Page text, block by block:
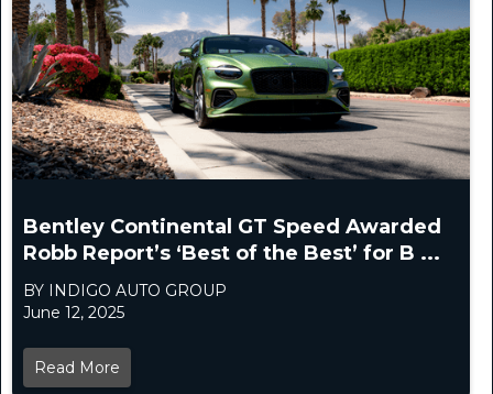
Bentley Continental GT Speed Awarded
Robb Report’s ‘Best of the Best’ for B ...
BY INDIGO AUTO GROUP
June 12, 2025
Read More